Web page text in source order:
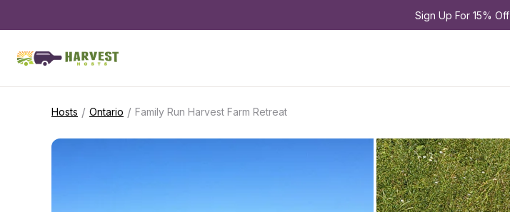
Sign Up For 15% Off
Hosts / Ontario / Family Run Harvest Farm Retreat